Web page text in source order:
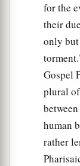
for the
their
only but
Gospel
plural
human
rather